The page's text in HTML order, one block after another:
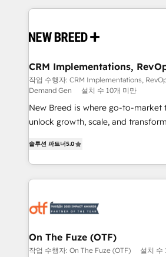
making this the official home for all
and system integrations powered
trainers to drive platform adoption. 📈
Generation - Full-funnel marketing and high-
performance advertising via Point
Expert deployment of Breeze AI
to automate growth. 🏆 Elite Excellence - 8 platform
expertise. - A team of 250+ experts dedicated to
your resilient growth.
CRM Implementations,
Demand Gen
작업 수행자: CRM Implementations,
Demand Gen
설치 수 10개 미만
New Breed is where go-to-market
unlock growth, scale, and
customer platform and
Loop Marketing framework
services, smart agents, and
results, fast. ⚙️CRM & RevOps: Align all Hubs to your
🎯Demand Gen & ABM: Drive
ABM, AEO, SEO, & paid media. 👩‍💻Web Design:
솔루션 파트너5.0
On The Fuze (OTF)
작업 수행자: On The Fuze (OTF) 설치 수